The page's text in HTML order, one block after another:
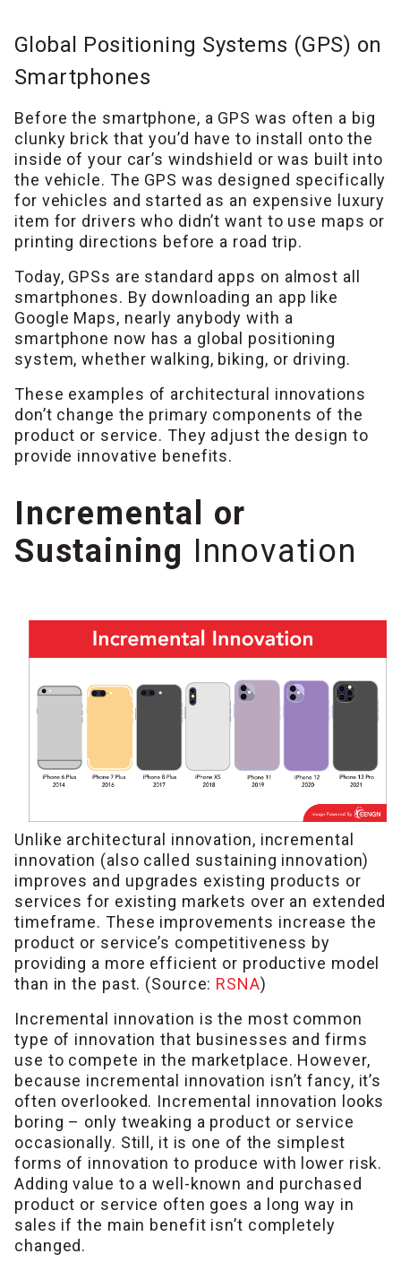
Global Positioning Systems (GPS) on
Smartphones
Before the smartphone, a GPS was often a big
clunky brick that you’d have to install onto the
inside of your car’s windshield or was built into
the vehicle. The GPS was designed specifically
for vehicles and started as an expensive luxury
item for drivers who didn’t want to use maps or
printing directions before a road trip.
Today, GPSs are standard apps on almost all
smartphones. By downloading an app like
Google Maps, nearly anybody with a
smartphone now has a global positioning
system, whether walking, biking, or driving.
These examples of architectural innovations
don’t change the primary components of the
product or service. They adjust the design to
provide innovative benefits.
Incremental or
Sustaining Innovation
Unlike architectural innovation, incremental
innovation (also called sustaining innovation)
improves and upgrades existing products or
services for existing markets over an extended
timeframe. These improvements increase the
product or service’s competitiveness by
providing a more efficient or productive model
than in the past. (Source: RSNA)
Incremental innovation is the most common
type of innovation that businesses and firms
use to compete in the marketplace. However,
because incremental innovation isn’t fancy, it’s
often overlooked. Incremental innovation looks
boring – only tweaking a product or service
occasionally. Still, it is one of the simplest
forms of innovation to produce with lower risk.
Adding value to a well-known and purchased
product or service often goes a long way in
sales if the main benefit isn’t completely
changed.